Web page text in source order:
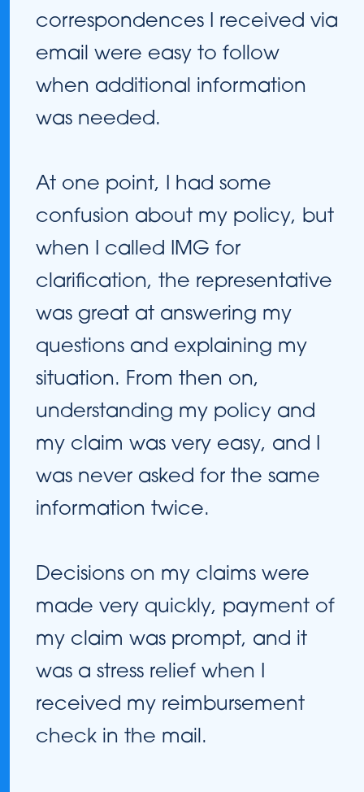
correspondences I received via
email were easy to follow
when additional information
was needed.
At one point, I had some
confusion about my policy, but
when I called IMG for
clarification, the representative
was great at answering my
questions and explaining my
situation. From then on,
understanding my policy and
my claim was very easy, and I
was never asked for the same
information twice.
Decisions on my claims were
made very quickly, payment of
my claim was prompt, and it
was a stress relief when I
received my reimbursement
check in the mail.